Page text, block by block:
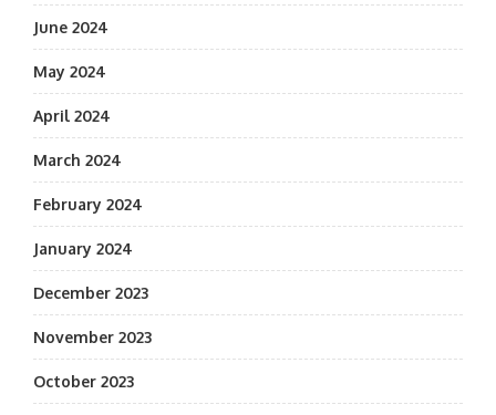
June 2024
May 2024
April 2024
March 2024
February 2024
January 2024
December 2023
November 2023
October 2023